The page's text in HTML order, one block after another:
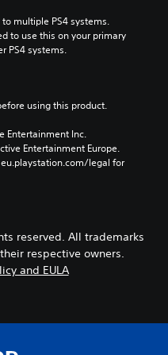
multiple PS4 systems.
to use this on your primary
PS4 systems.
using this product.
Entertainment Inc.
Entertainment Europe.
legal for
reserved. All trademarks
respective owners.
and EULA